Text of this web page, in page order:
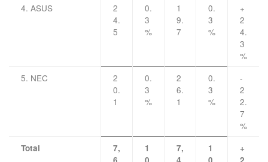
4. ASUS
2
4.
5
0.
3
%
1
9.
7
0.
3
%
+
2
4.
3
%
5. NEC
2
0.
1
0.
3
%
2
6.
1
0.
3
%
-
2
2.
7
%
Total
7,
1
7,
1
+